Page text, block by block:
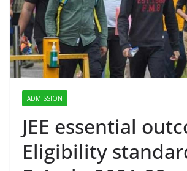
ADMISSION
JEE essential
Eligibility